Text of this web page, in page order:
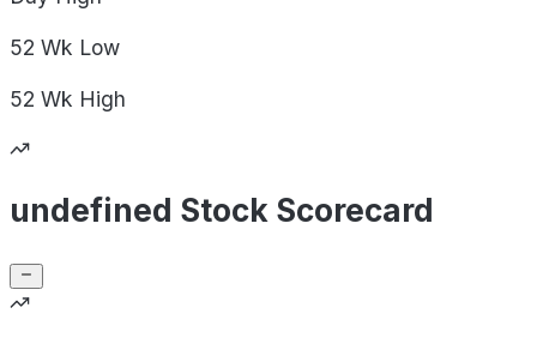
52 Wk Low
52 Wk High
undefined Stock Scorecard